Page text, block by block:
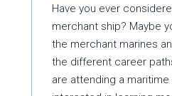
Have you ever
merchant ship? Maybe
the merchant marines
the different career
are attending a